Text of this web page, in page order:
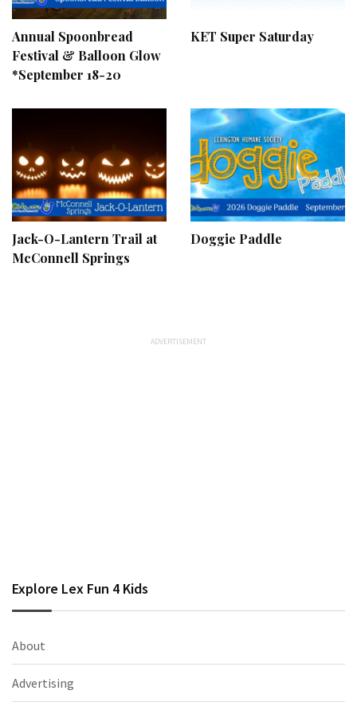
Annual Spoonbread
Festival & Balloon Glow
*September 18-20
KET Super Saturday
Jack-O-Lantern Trail at
McConnell Springs
Doggie Paddle
Explore Lex Fun 4 Kids
About
Advertising